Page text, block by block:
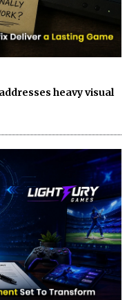
heavy visual